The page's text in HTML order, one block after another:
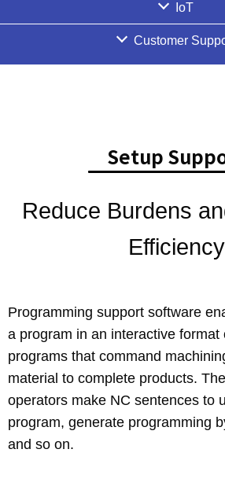
IoT
Customer
Setup
Reduce Burdens
Efficiency
Programming support software
a program in an interactive format
programs that command
material to complete products.
operators make NC sentences to
program, generate programming
and so on.